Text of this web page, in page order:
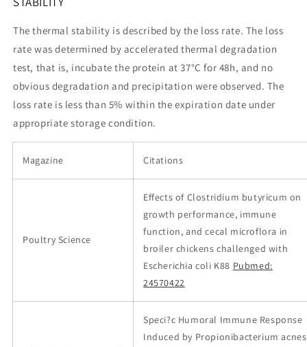
The thermal stability is described by the loss rate. The loss
rate was determined by accelerated thermal degradation
test, that is, incubate the protein at 37°C for 48h, and no
obvious degradation and precipitation were observed. The
loss rate is less than 5% within the expiration date under
appropriate storage condition.
Magazine Citations
Poultry Science
Effects of Clostridium butyricum on
growth performance, immune
function, and cecal microflora in
broiler chickens challenged with
Escherichia coli K88 Pubmed:
24570422
Speci?c Humoral Immune Response
Induced by Propionibacterium acnes